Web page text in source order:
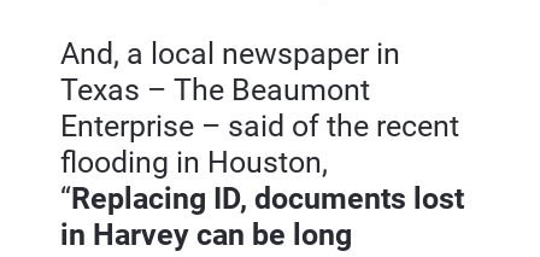
And, a local newspaper in
Texas – The Beaumont
Enterprise – said of the recent
flooding in Houston,
“Replacing ID, documents lost
in Harvey can be long